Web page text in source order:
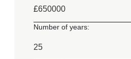
£
Number of years: